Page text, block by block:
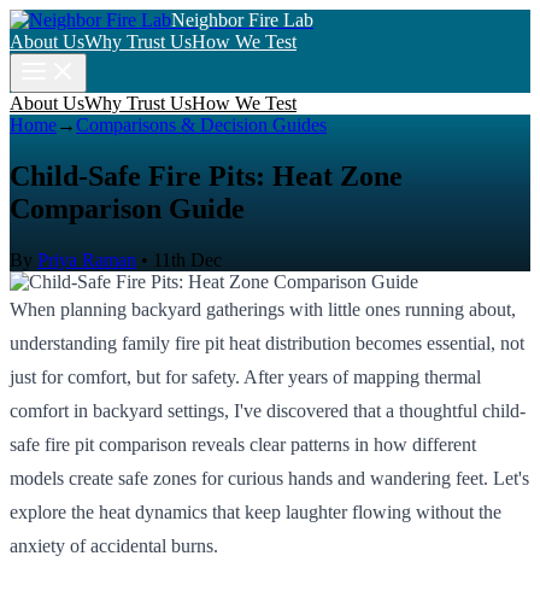
Neighbor Fire Lab
About UsWhy Trust UsHow We Test
About UsWhy Trust UsHow We Test
Home→Comparisons & Decision Guides
Child-Safe Fire Pits: Heat Zone
Comparison Guide
By Priya Raman • 11th Dec
When planning backyard gatherings with little ones running about,
understanding family fire pit heat distribution becomes essential, not
just for comfort, but for safety. After years of mapping thermal
comfort in backyard settings, I've discovered that a thoughtful child-
safe fire pit comparison reveals clear patterns in how different
models create safe zones for curious hands and wandering feet. Let's
explore the heat dynamics that keep laughter flowing without the
anxiety of accidental burns.